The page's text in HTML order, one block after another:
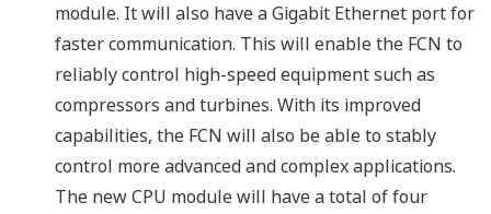
module. It will also have a Gigabit Ethernet port for
faster communication. This will enable the FCN to
reliably control high-speed equipment such as
compressors and turbines. With its improved
capabilities, the FCN will also be able to stably
control more advanced and complex applications.
The new CPU module will have a total of four